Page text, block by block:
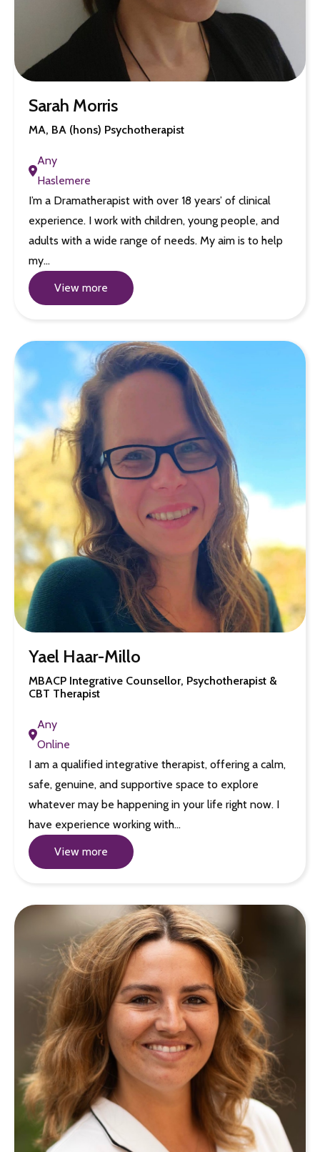
Sarah Morris
MA, BA (hons) Psychotherapist
Any
Haslemere
I’m a Dramatherapist with over 18 years’ of clinical
experience. I work with children, young people, and
adults with a wide range of needs. My aim is to help
my…
View more
Yael Haar-Millo
MBACP Integrative Counsellor, Psychotherapist &
CBT Therapist
Any
Online
I am a qualified integrative therapist, offering a calm,
safe, genuine, and supportive space to explore
whatever may be happening in your life right now. I
have experience working with…
View more